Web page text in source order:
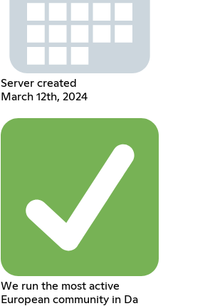
Server created
March 12th, 2024
We run the most active
European community in Da